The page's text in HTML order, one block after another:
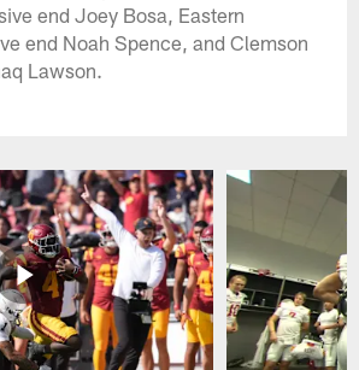
end Joey Bosa, Eastern
end Noah Spence, and Clemson
Lawson.